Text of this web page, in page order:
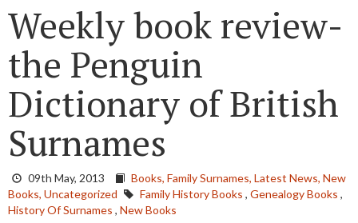
Weekly book review-
the Penguin
Dictionary of British
Surnames
09th May, 2013 Books, Family Surnames, Latest News, New
Books, Uncategorized Family History Books , Genealogy Books ,
History Of Surnames , New Books